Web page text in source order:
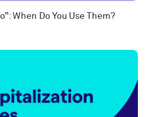
When Do You Use Them?